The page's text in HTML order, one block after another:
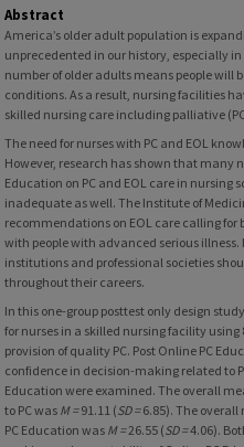
Abstract
America’s older adult population is
unprecedented in our history, especially
number of older adults means people
conditions. As a result, nursing facilities
skilled nursing care including palliative
The need for nurses with PC and EOL
However, research has shown that many
Education on PC and EOL care in nursing
inadequate as well. The Institute of
recommendations on EOL care calling
with people with advanced serious
institutions and professional societies
throughout their careers.
In this one-group posttest only design
for nurses in a skilled nursing facility
provision of quality PC. Post Online PC
confidence in decision-making related to
Education were examined. The overall
to PC was M =91.11 (SD =6.85). The
PC Education was M =26.55 (SD =4.06).